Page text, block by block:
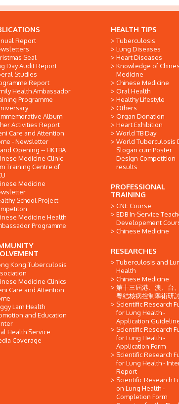
Report
Seal
Day Audit Report
Studies
Report
Health Ambassador
Programme
Album
Activities Report
Care and Attention
- Newsletter
Opening -- HKTBA
Medicine Clinic
Training Centre of
Medicine
School Project
Medicine Health
Programme
Kong Tuberculosis
Medicine Clinics
Care and Attention
Lam Health
and Education
Health Service
Coverage
HEALTH TIPS
Tuberculosis
Lung Diseases
Heart Diseases
Knowledge of
Medicine
Chinese Medicine
Oral Health
Healthy Lifestyle
Others
Organ Donation
Heart Exhibition
World TB Day
World Tuberculosis
Slogan cum Poster
Design Competition
results
PROFESSIONAL
TRAINING
CNE Course
EDB In-Service
Developement
Chinese Medicine
RESEARCHES
Tuberculosis and
Health
Chinese Medicine
第十三屆港、澳、台、
粵結核病控制學術研
Scientific Research
for Lung Health -
Application
Scientific Research
for Lung Health -
Application Form
Scientific Research
for Lung Health -
Report
Scientific Research
on Lung Health -
Completion Form